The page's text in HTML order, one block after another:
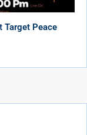
Target Peace